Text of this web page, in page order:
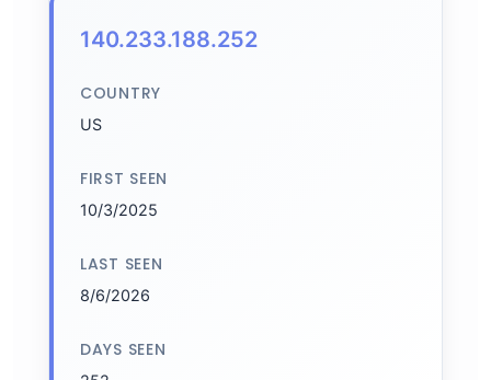
140.233.188.252
COUNTRY
US
FIRST SEEN
10/3/2025
LAST SEEN
8/6/2026
DAYS SEEN